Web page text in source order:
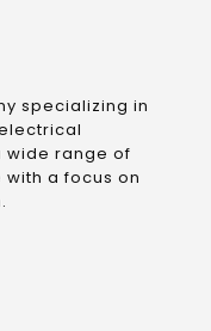
specializing in
wide range of
with a focus on